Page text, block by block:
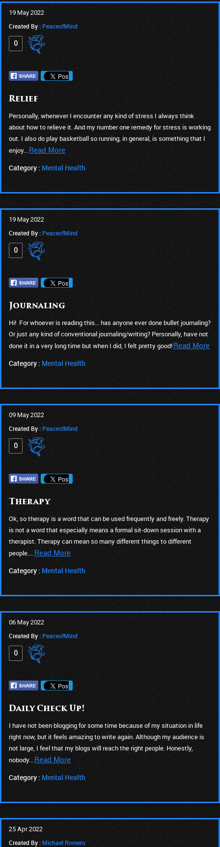
19 May 2022
Created By : PeaceofMind
0
Relief
Personally, whenever I encounter any kind of stress I always think
about how to relieve it. And my number one remedy for stress is working
out. I also do play basketball so running, in general, is something that I
enjoy...Read More
Category : Mental Health
19 May 2022
Created By : PeaceofMind
0
Journaling
Hi! For whoever is reading this... has anyone ever done bullet journaling?
Or just any kind of conventional journaling/writing? Personally, have not
done it in a very long time but when I did, I felt pretty good!Read More
Category : Mental Health
09 May 2022
Created By : PeaceofMind
0
Therapy
Ok, so therapy is a word that can be used frequently and freely. Therapy
is not a word that especially means a formal sit-down session with a
therapist. Therapy can mean so many different things to different
people....Read More
Category : Mental Health
06 May 2022
Created By : PeaceofMind
0
Daily Check Up!
I have not been blogging for some time because of my situation in life
right now, but it feels amazing to write again. Although my audience is
not large, I feel that my blogs will reach the right people. Honestly,
nobody...Read More
Category : Mental Health
25 Apr 2022
Created By : Michael Romero